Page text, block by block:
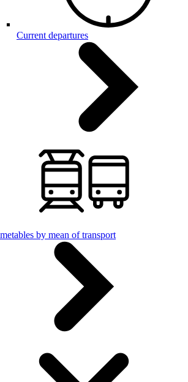
Current departures
by mean of transport